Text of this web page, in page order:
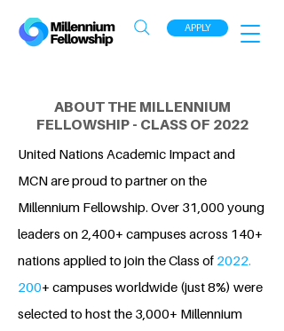
APPLY
ABOUT THE MILLENNIUM
FELLOWSHIP - CLASS OF 2022
United Nations Academic Impact and
MCN are proud to partner on the
Millennium Fellowship. Over 31,000 young
leaders on 2,400+ campuses across 140+
nations applied to join the Class of 2022.
200+ campuses worldwide (just 8%) were
selected to host the 3,000+ Millennium